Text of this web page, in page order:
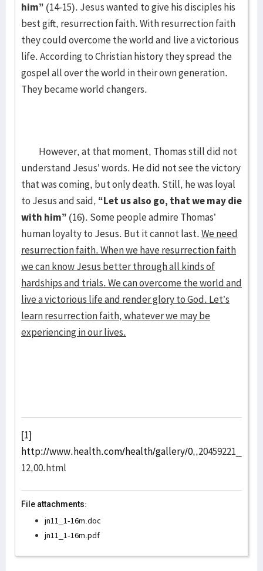
him” (14-15). Jesus wanted to give his disciples his
best gift, resurrection faith. With resurrection faith
they could overcome the world and live a victorious
life. According to Christian history they spread the
gospel all over the world in their own generation.
They became world changers.
However, at that moment, Thomas still did not
understand Jesus’ words. He did not see the victory
that was coming, but only death. Still, he was loyal
to Jesus and said, “Let us also go, that we may die
with him” (16). Some people admire Thomas’
human loyalty to Jesus. But it cannot last.We need
resurrection faith. When we have resurrection faith
we can know Jesus better through all kinds of
hardships and trials. We can overcome the world and
live a victorious life and render glory to God. Let’s
learn resurrection faith, whatever we may be
experiencing in our lives.
[1]
http://www.health.com/health/gallery/0,,20459221_
12,00.html
File attachments:
jn11_1-16m.doc
jn11_1-16m.pdf